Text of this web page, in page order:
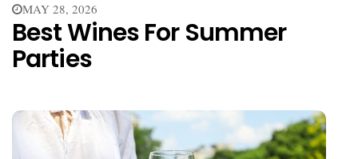
MAY 28, 2026
Best Wines For Summer
Parties